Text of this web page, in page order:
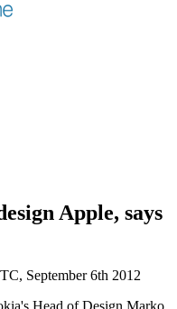
Apple, says
September 6th 2012
Head of Design Marko